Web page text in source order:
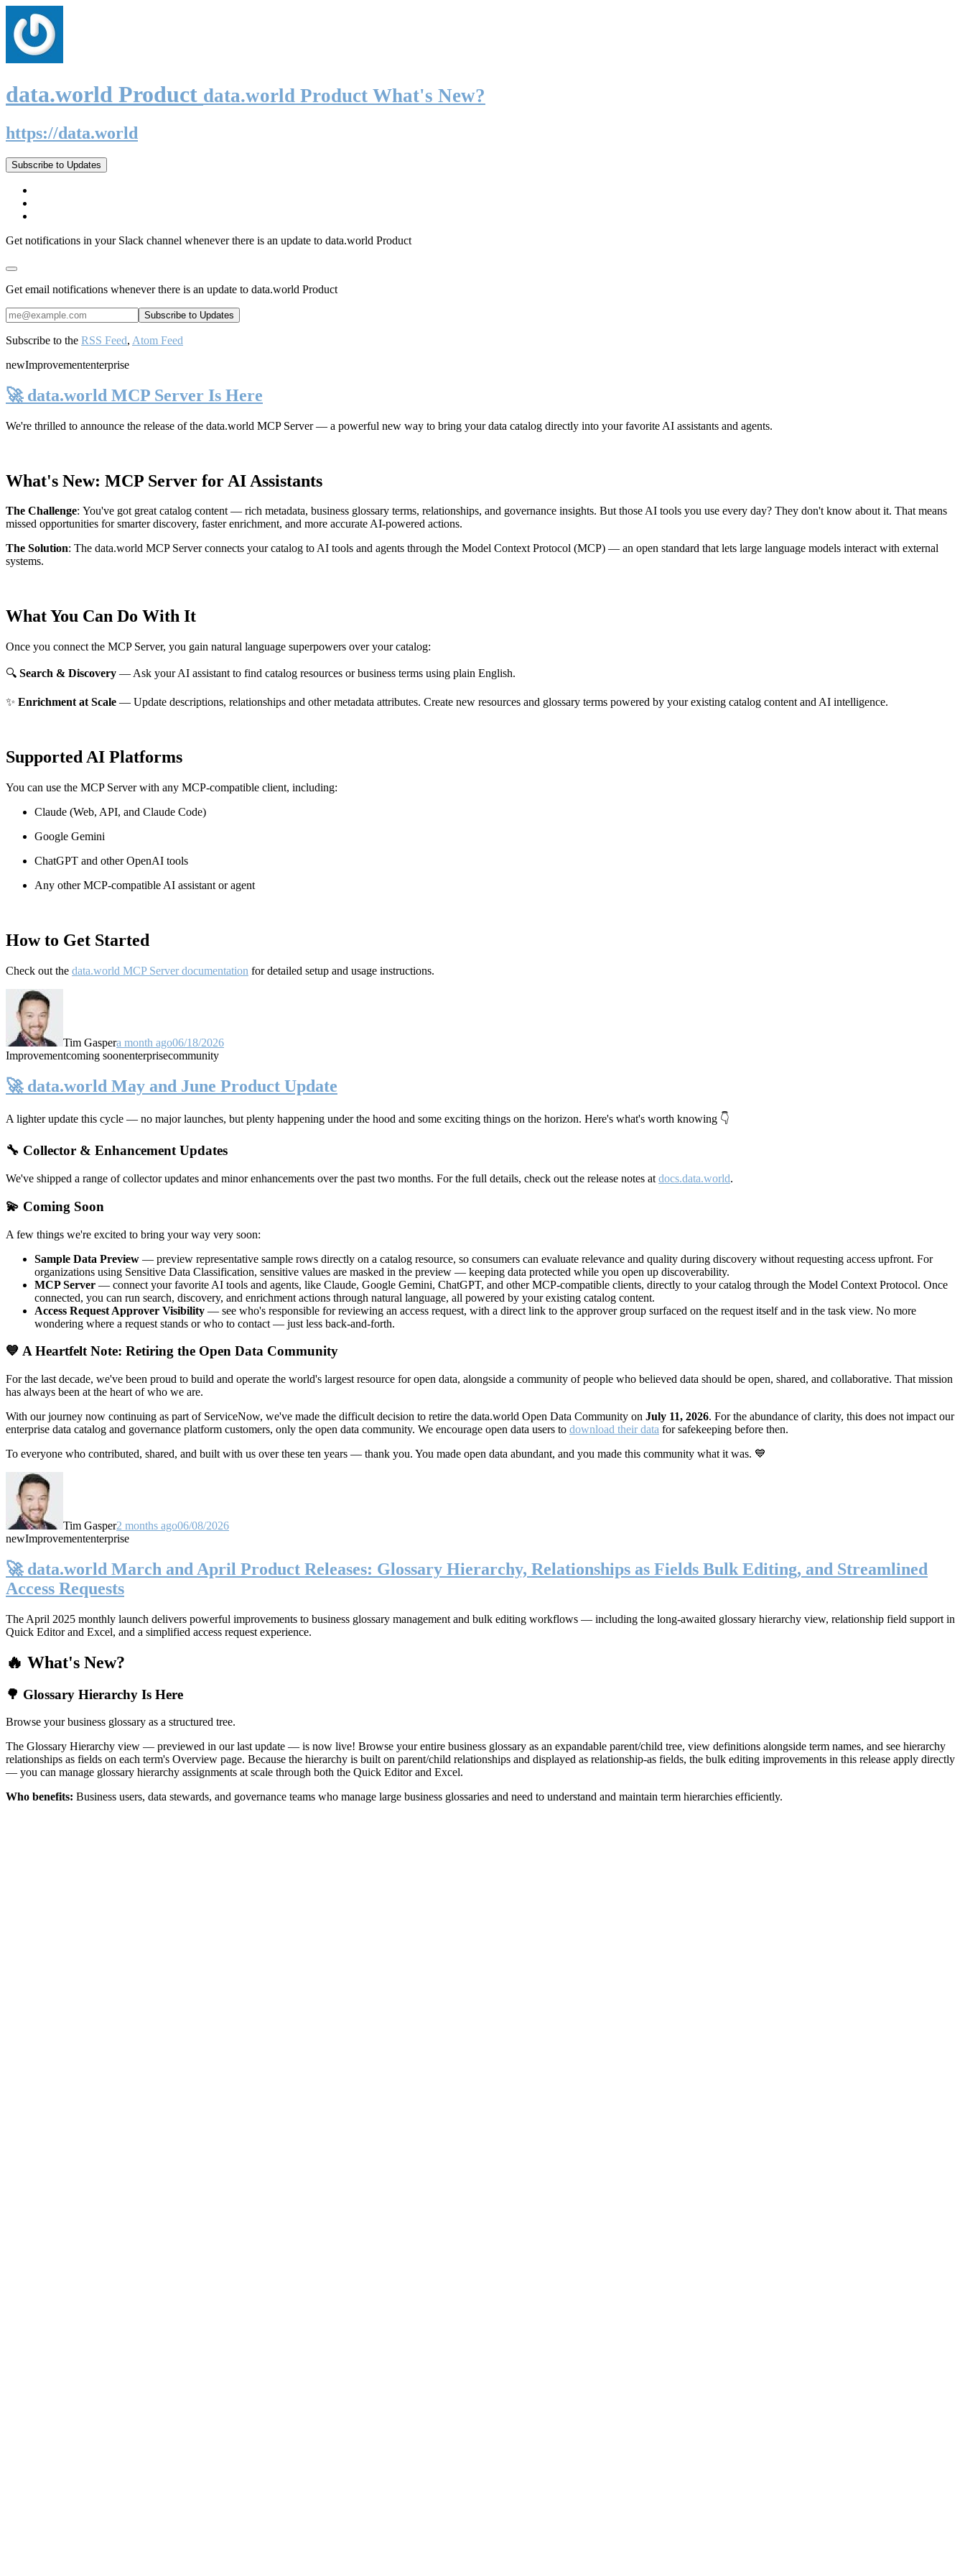
data.world Product data.world Product What's New?
https://data.world
Subscribe to Updates
Get notifications in your Slack channel whenever there is an update to data.world Product
Get email notifications whenever there is an update to data.world Product
Subscribe to the RSS Feed, Atom Feed
newImprovemententerprise
🚀 data.world MCP Server Is Here
We're thrilled to announce the release of the data.world MCP Server— a powerful new way to bring your data catalog directly into your favorite AI assistants and agents.
What's New: MCP Server for AI Assistants
The Challenge: You've got great catalog content — rich metadata, business glossary terms, relationships, and governance insights. But those AI tools you use every day? They don't know about it. That means
missed opportunities for smarter discovery, faster enrichment, and more accurate AI-powered actions.
The Solution: The data.world MCP Server connects your catalog to AI tools and agents through the Model Context Protocol (MCP) — an open standard that lets large language models interact with external
systems.
What You Can Do With It
Once you connect the MCP Server, you gain natural language superpowers over your catalog:
🔍 Search & Discovery — Ask your AI assistant to find catalog resources or business terms using plain English.
✨ Enrichment at Scale — Update descriptions, relationships and other metadata attributes. Create new resources and glossary terms powered by your existing catalog content and AI intelligence.
Supported AI Platforms
You can use the MCP Server with any MCP-compatible client, including:
Claude (Web, API, and Claude Code)
Google Gemini
ChatGPT and other OpenAI tools
Any other MCP-compatible AI assistant or agent
How to Get Started
Check out the data.world MCP Server documentation for detailed setup and usage instructions.
Tim Gaspera month ago06/18/2026
Improvementcoming soonenterprisecommunity
🚀 data.world May and June Product Update
A lighter update this cycle — no major launches, but plenty happening under the hood and some exciting things on the horizon. Here's what's worth knowing 👇
🔧 Collector & Enhancement Updates
We've shipped a range of collector updates and minor enhancements over the past two months. For the full details, check out the release notes at docs.data.world.
💫 Coming Soon
A few things we're excited to bring your way very soon:
Sample Data Preview — preview representative sample rows directly on a catalog resource, so consumers can evaluate relevance and quality during discovery without requesting access upfront. For
organizations using Sensitive Data Classification, sensitive values are masked in the preview — keeping data protected while you open up discoverability.
MCP Server — connect your favorite AI tools and agents, like Claude, Google Gemini, ChatGPT, and other MCP-compatible clients, directly to your catalog through the Model Context Protocol. Once
connected, you can run search, discovery, and enrichment actions through natural language, all powered by your existing catalog content.
Access Request Approver Visibility — see who's responsible for reviewing an access request, with a direct link to the approver group surfaced on the request itself and in the task view. No more
wondering where a request stands or who to contact — just less back-and-forth.
💙 A Heartfelt Note: Retiring the Open Data Community
For the last decade, we've been proud to build and operate the world's largest resource for open data, alongside a community of people who believed data should be open, shared, and collaborative. That mission
has always been at the heart of who we are.
With our journey now continuing as part of ServiceNow, we've made the difficult decision to retire the data.world Open Data Community on July 11, 2026. For the abundance of clarity, this does not impact our
enterprise data catalog and governance platform customers, only the open data community. We encourage open data users to download their data for safekeeping before then.
To everyone who contributed, shared, and built with us over these ten years — thank you. You made open data abundant, and you made this community what it was. 💙
Tim Gasper2 months ago06/08/2026
newImprovemententerprise
🚀 data.world March and April Product Releases: Glossary Hierarchy, Relationships as Fields Bulk Editing, and Streamlined
Access Requests
The April 2025 monthly launch delivers powerful improvements to business glossary management and bulk editing workflows — including the long-awaited glossary hierarchy view, relationship field support in
Quick Editor and Excel, and a simplified access request experience.
🔥 What's New?
🌳 Glossary Hierarchy Is Here
Browse your business glossary as a structured tree.
The Glossary Hierarchy view — previewed in our last update — is now live! Browse your entire business glossary as an expandable parent/child tree, view definitions alongside term names, and see hierarchy
relationships as fields on each term's Overview page. Because the hierarchy is built on parent/child relationships and displayed as relationship-as fields, the bulk editing improvements in this release apply directly
— you can manage glossary hierarchy assignments at scale through both the Quick Editor and Excel.
Who benefits: Business users, data stewards, and governance teams who manage large business glossaries and need to understand and maintain term hierarchies efficiently.